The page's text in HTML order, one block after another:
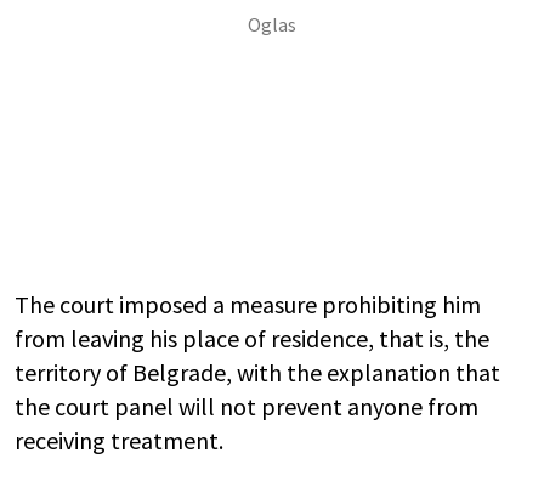
The court imposed a measure prohibiting him
from leaving his place of residence, that is, the
territory of Belgrade, with the explanation that
the court panel will not prevent anyone from
receiving treatment.